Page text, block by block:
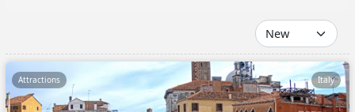
Attractions Italy